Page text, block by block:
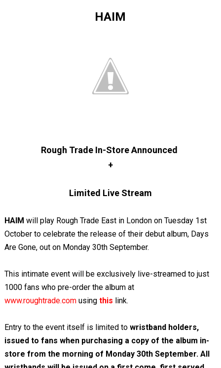
HAIM
Rough Trade In-Store Announced
+
Limited Live Stream
HAIM will play Rough Trade East in London on Tuesday 1st
October to celebrate the release of their debut album, Days
Are Gone, out on Monday 30th September.
This intimate event will be exclusively live-streamed to just
1000 fans who pre-order the album at
www.roughtrade.comusing this link.
Entry to the event itself is limited to wristband holders,
issued to fans when purchasing a copy of the album in-
store from the morning of Monday 30th September. All